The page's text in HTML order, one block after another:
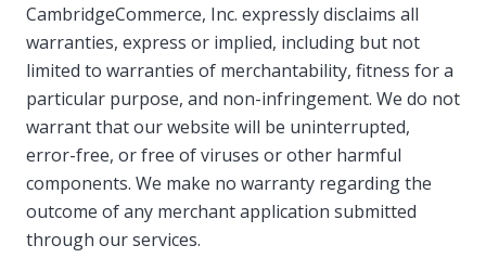
CambridgeCommerce, Inc. expressly disclaims all
warranties, express or implied, including but not
limited to warranties of merchantability, fitness for a
particular purpose, and non-infringement. We do not
warrant that our website will be uninterrupted,
error-free, or free of viruses or other harmful
components. We make no warranty regarding the
outcome of any merchant application submitted
through our services.